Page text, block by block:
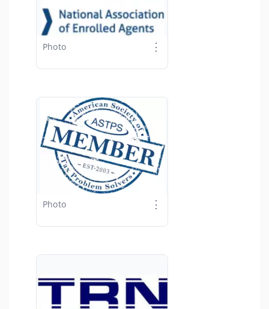
Photo ⋮
Photo ⋮